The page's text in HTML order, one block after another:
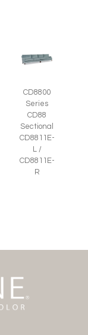
CD8800
Series
CD88
Sectional
CD8811E-
L /
CD8811E-
R